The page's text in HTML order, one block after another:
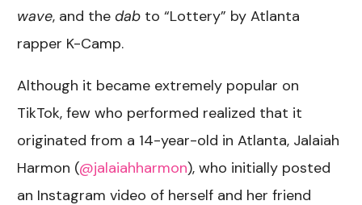
wave, and thedab to “Lottery” by Atlanta
rapper K-Camp.
Although it became extremely popular on
TikTok, few who performed realized that it
originated from a 14-year-old in Atlanta, Jalaiah
Harmon (@jalaiahharmon), who initially posted
an Instagram video of herself and her friend